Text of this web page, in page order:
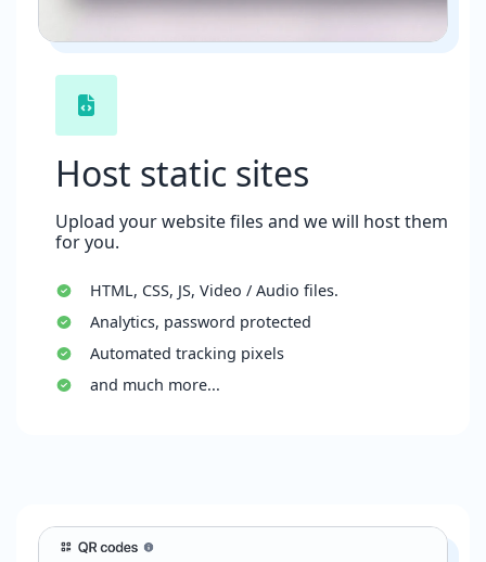
Host static sites
Upload your website files and we will host them
for you.
HTML, CSS, JS, Video / Audio files.
Analytics, password protected
Automated tracking pixels
and much more...